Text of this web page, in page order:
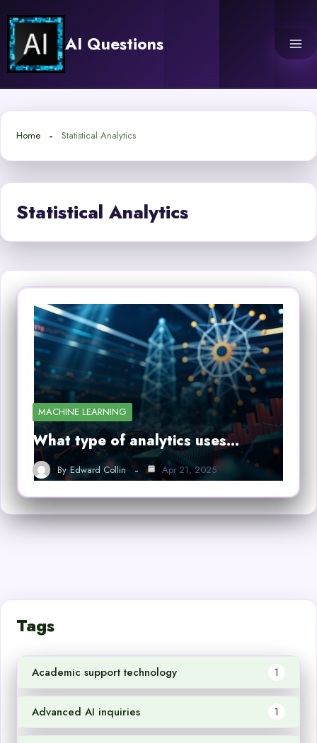
content
AI Questions
Home Statistical Analytics
Statistical Analytics
MACHINE LEARNING
What type of analytics uses…
By Edward Collin Apr 21, 2025
Tags
Academic support technology 1
Advanced AI inquiries 1